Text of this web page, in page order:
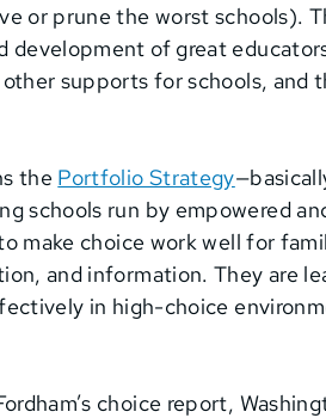
or prune the worst schools).
development of great
supports for schools,
the Portfolio Strategy
schools run by empowered
make choice work well for
and information. They are
in high-choice
choice report,